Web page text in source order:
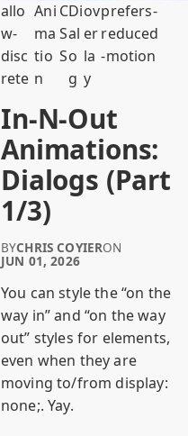
allo
w-
disc
rete
Ani
ma
tio
n
C
S
S
Di
al
o
g
ov
er
la
y
prefers-
reduced
-motion
In-N-Out
Animations:
Dialogs (Part
1/3)
BYCHRIS COYIERON
JUN 01, 2026
You can style the “on the
way in” and “on the way
out” styles for elements,
even when they are
moving to/from display:
none;. Yay.